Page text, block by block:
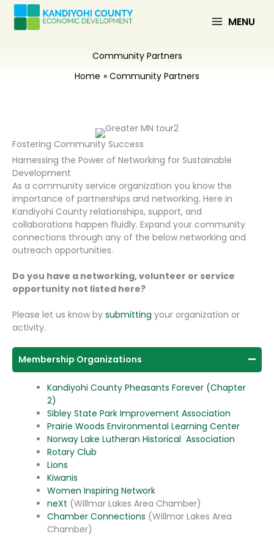
Skip
content
MENU
Community Partners
Home
Community Partners
Fostering Community Success
Harnessing the Power of Networking for Sustainable
Development
As a community service organization you know the
importance of partnerships and networking. Here in
Kandiyohi County relationships, support, and
collaborations happen fluidly. Expand your community
connections through any of the below networking and
outreach opportunities.
Do you have a networking, volunteer or service
opportunity not listed here?
Please let us know by submitting your organization or
activity.
Membership Organizations
Kandiyohi County Pheasants Forever (Chapter
2)
Sibley State Park Improvement Association
Prairie Woods Environmental Learning Center
Norway Lake Lutheran Historical Association
Rotary Club
Lions
Kiwanis
Women Inspiring Network
neXt (Willmar Lakes Area Chamber)
Chamber Connections (Willmar Lakes Area
Chamber)